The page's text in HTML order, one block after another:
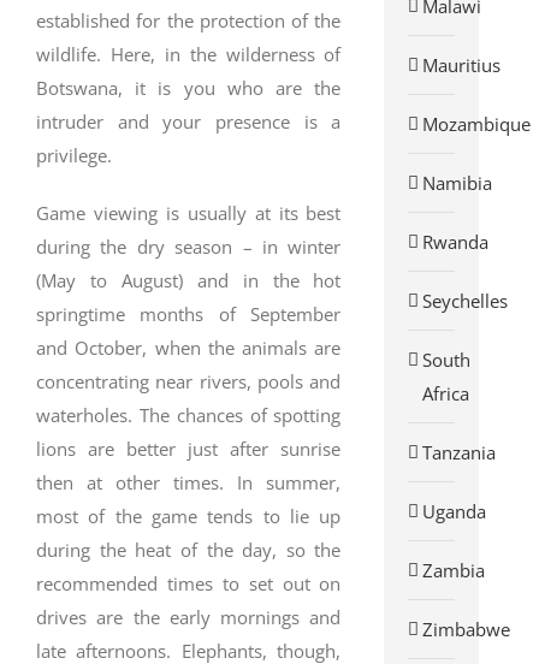
established for the protection of the
wildlife. Here, in the wilderness of
Botswana, it is you who are the
intruder and your presence is a
privilege.
Game viewing is usually at its best
during the dry season – in winter
(May to August) and in the hot
springtime months of September
and October, when the animals are
concentrating near rivers, pools and
waterholes. The chances of spotting
lions are better just after sunrise
then at other times. In summer,
most of the game tends to lie up
during the heat of the day, so the
recommended times to set out on
drives are the early mornings and
late afternoons. Elephants, though,
Malawi
Mauritius
Mozambique
Namibia
Rwanda
Seychelles
South
Africa
Tanzania
Uganda
Zambia
Zimbabwe